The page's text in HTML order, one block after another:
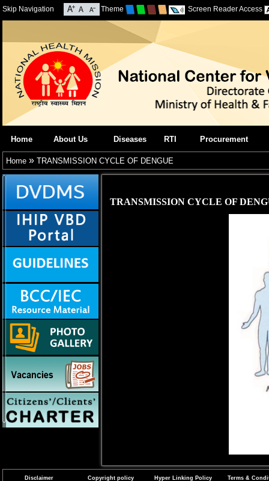
Skip Navigation Theme Screen Reader Access
Home About Us Diseases RTI Procurement
Home » TRANSMISSION CYCLE OF DENGUE
TRANSMISSION CYCLE OF
Disclaimer Copyright policy Hyper Linking Policy Terms &